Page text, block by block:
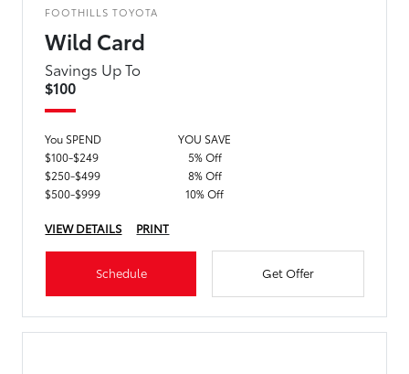
FOOTHILLS TOYOTA
Wild Card
Savings Up To
$100
You SPEND
YOU SAVE
$100-$249
5% Off
$250-$499
8% Off
$500-$999
10% Off
VIEW DETAILS PRINT
Schedule Get Offer